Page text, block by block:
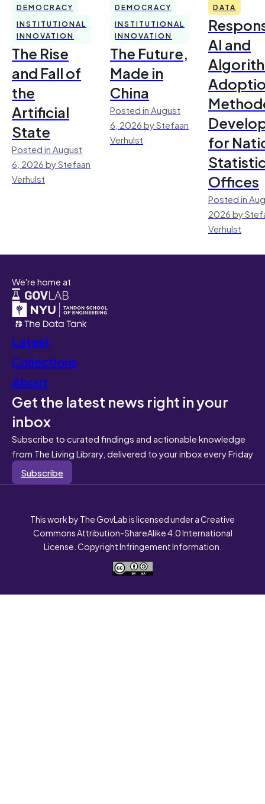
DEMOCRACY
INSTITUTIONAL
INNOVATION
The Rise
and Fall of
the
Artificial
State
Posted in August
6, 2026 by Stefaan
Verhulst
DEMOCRACY
INSTITUTIONAL
INNOVATION
The Future,
Made in
China
Posted in August
6, 2026 by Stefaan
Verhulst
DATA
AI and
for
Offices
Posted in
2026 by
Verhulst
We're home at
Latest
Collections
About
Get the latest news right in your
inbox
Subscribe to curated findings and actionable knowledge
from The Living Library, delivered to your inbox every Friday
Subscribe
This work by The GovLab is licensed under a Creative
Commons Attribution-ShareAlike 4.0 International
License. Copyright Infringement Information.